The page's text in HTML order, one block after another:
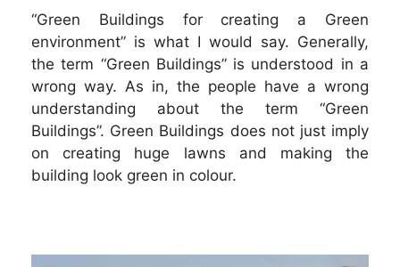
“Green Buildings for creating a Green
environment” is what I would say. Generally,
the term “Green Buildings” is understood in a
wrong way. As in, the people have a wrong
understanding about the term “Green
Buildings”. Green Buildings does not just imply
on creating huge lawns and making the
building look green in colour.